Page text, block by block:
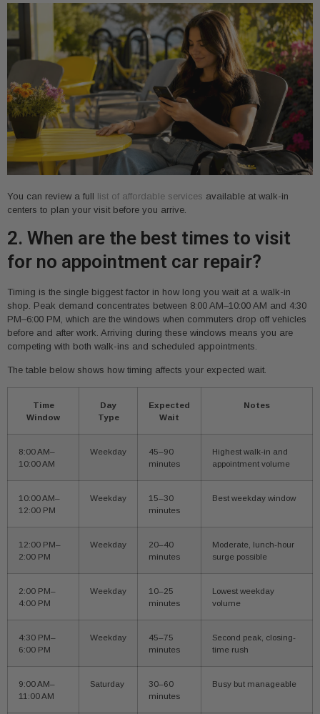
You can review a full list of affordable services available at walk-in
centers to plan your visit before you arrive.
2. When are the best times to visit
for no appointment car repair?
Timing is the single biggest factor in how long you wait at a walk-in
shop. Peak demand concentrates between 8:00 AM–10:00 AM and 4:30
PM–6:00 PM, which are the windows when commuters drop off vehicles
before and after work. Arriving during these windows means you are
competing with both walk-ins and scheduled appointments.
The table below shows how timing affects your expected wait.
Time
Window
Day
Type
Expected
Wait
Notes
8:00 AM–
10:00 AM
Weekday
45–90
minutes
Highest walk-in and
appointment volume
10:00 AM–
12:00 PM
Weekday
15–30
minutes
Best weekday window
12:00 PM–
2:00 PM
Weekday
20–40
minutes
Moderate, lunch-hour
surge possible
2:00 PM–
4:00 PM
Weekday
10–25
minutes
Lowest weekday
volume
4:30 PM–
6:00 PM
Weekday
45–75
minutes
Second peak, closing-
time rush
9:00 AM–
11:00 AM
Saturday
30–60
minutes
Busy but manageable